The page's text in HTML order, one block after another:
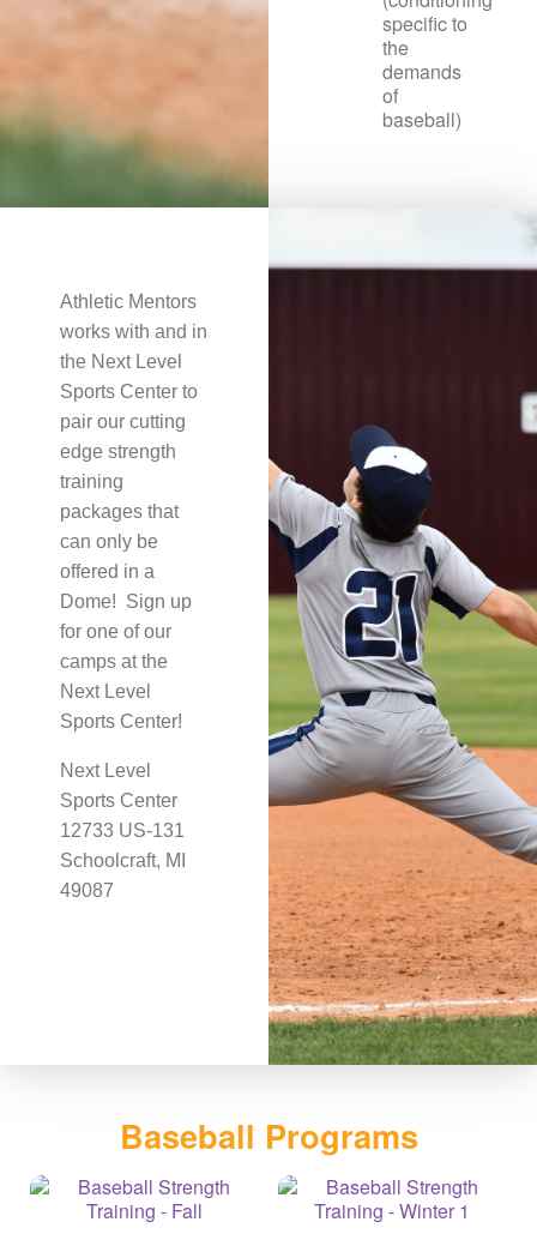
specific to
the
demands
of
baseball)
Athletic Mentors
works with and in
the Next Level
Sports Center to
pair our cutting
edge strength
training
packages that
can only be
offered in a
Dome! Sign up
for one of our
camps at the
Next Level
Sports Center!
Next Level
Sports Center
12733 US-131
Schoolcraft, MI
49087
Baseball Programs